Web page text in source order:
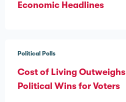
Economic Headlines
Political Polls
Cost of Living Outweighs
Political Wins for Voters